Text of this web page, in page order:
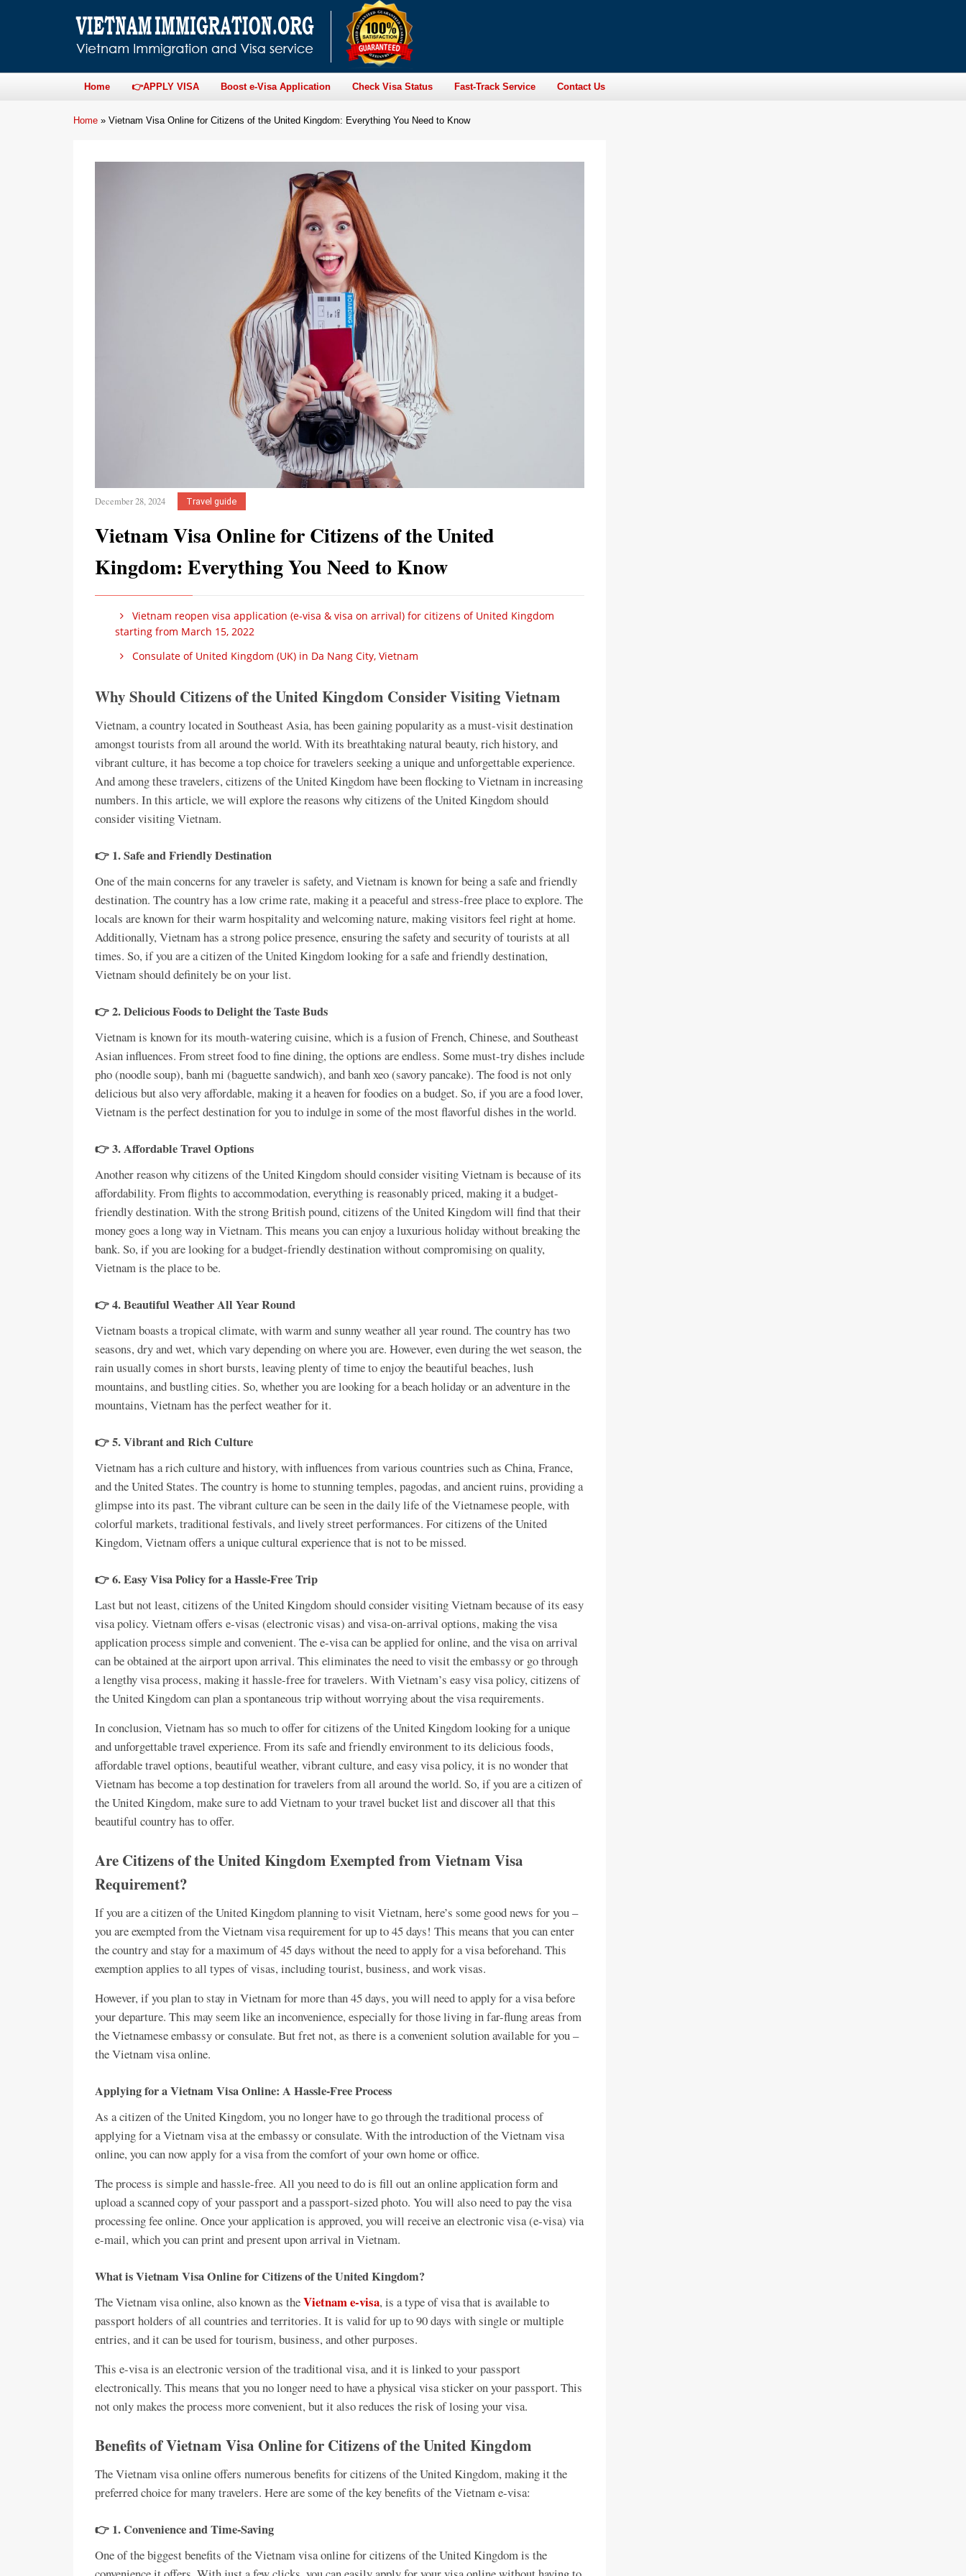
Home 👉APPLY VISA Boost e-Visa Application Check Visa Status Fast-Track Service Contact Us
Home » Vietnam Visa Online for Citizens of the United Kingdom: Everything You Need to Know
December 28, 2024 Travel guide
Vietnam Visa Online for Citizens of the United
Kingdom: Everything You Need to Know
Vietnam reopen visa application (e-visa & visa on arrival) for citizens of United Kingdom
starting from March 15, 2022
Consulate of United Kingdom (UK) in Da Nang City, Vietnam
Why Should Citizens of the United Kingdom Consider Visiting Vietnam
Vietnam, a country located in Southeast Asia, has been gaining popularity as a must-visit destination
amongst tourists from all around the world. With its breathtaking natural beauty, rich history, and
vibrant culture, it has become a top choice for travelers seeking a unique and unforgettable experience.
And among these travelers, citizens of the United Kingdom have been flocking to Vietnam in increasing
numbers. In this article, we will explore the reasons why citizens of the United Kingdom should
consider visiting Vietnam.
👉 1. Safe and Friendly Destination
One of the main concerns for any traveler is safety, and Vietnam is known for being a safe and friendly
destination. The country has a low crime rate, making it a peaceful and stress-free place to explore. The
locals are known for their warm hospitality and welcoming nature, making visitors feel right at home.
Additionally, Vietnam has a strong police presence, ensuring the safety and security of tourists at all
times. So, if you are a citizen of the United Kingdom looking for a safe and friendly destination,
Vietnam should definitely be on your list.
👉 2. Delicious Foods to Delight the Taste Buds
Vietnam is known for its mouth-watering cuisine, which is a fusion of French, Chinese, and Southeast
Asian influences. From street food to fine dining, the options are endless. Some must-try dishes include
pho (noodle soup), banh mi (baguette sandwich), and banh xeo (savory pancake). The food is not only
delicious but also very affordable, making it a heaven for foodies on a budget. So, if you are a food lover,
Vietnam is the perfect destination for you to indulge in some of the most flavorful dishes in the world.
👉 3. Affordable Travel Options
Another reason why citizens of the United Kingdom should consider visiting Vietnam is because of its
affordability. From flights to accommodation, everything is reasonably priced, making it a budget-
friendly destination. With the strong British pound, citizens of the United Kingdom will find that their
money goes a long way in Vietnam. This means you can enjoy a luxurious holiday without breaking the
bank. So, if you are looking for a budget-friendly destination without compromising on quality,
Vietnam is the place to be.
👉 4. Beautiful Weather All Year Round
Vietnam boasts a tropical climate, with warm and sunny weather all year round. The country has two
seasons, dry and wet, which vary depending on where you are. However, even during the wet season, the
rain usually comes in short bursts, leaving plenty of time to enjoy the beautiful beaches, lush
mountains, and bustling cities. So, whether you are looking for a beach holiday or an adventure in the
mountains, Vietnam has the perfect weather for it.
👉 5. Vibrant and Rich Culture
Vietnam has a rich culture and history, with influences from various countries such as China, France,
and the United States. The country is home to stunning temples, pagodas, and ancient ruins, providing a
glimpse into its past. The vibrant culture can be seen in the daily life of the Vietnamese people, with
colorful markets, traditional festivals, and lively street performances. For citizens of the United
Kingdom, Vietnam offers a unique cultural experience that is not to be missed.
👉 6. Easy Visa Policy for a Hassle-Free Trip
Last but not least, citizens of the United Kingdom should consider visiting Vietnam because of its easy
visa policy. Vietnam offers e-visas (electronic visas) and visa-on-arrival options, making the visa
application process simple and convenient. The e-visa can be applied for online, and the visa on arrival
can be obtained at the airport upon arrival. This eliminates the need to visit the embassy or go through
a lengthy visa process, making it hassle-free for travelers. With Vietnam’s easy visa policy, citizens of
the United Kingdom can plan a spontaneous trip without worrying about the visa requirements.
In conclusion, Vietnam has so much to offer for citizens of the United Kingdom looking for a unique
and unforgettable travel experience. From its safe and friendly environment to its delicious foods,
affordable travel options, beautiful weather, vibrant culture, and easy visa policy, it is no wonder that
Vietnam has become a top destination for travelers from all around the world. So, if you are a citizen of
the United Kingdom, make sure to add Vietnam to your travel bucket list and discover all that this
beautiful country has to offer.
Are Citizens of the United Kingdom Exempted from Vietnam Visa
Requirement?
If you are a citizen of the United Kingdom planning to visit Vietnam, here’s some good news for you –
you are exempted from the Vietnam visa requirement for up to 45 days! This means that you can enter
the country and stay for a maximum of 45 days without the need to apply for a visa beforehand. This
exemption applies to all types of visas, including tourist, business, and work visas.
However, if you plan to stay in Vietnam for more than 45 days, you will need to apply for a visa before
your departure. This may seem like an inconvenience, especially for those living in far-flung areas from
the Vietnamese embassy or consulate. But fret not, as there is a convenient solution available for you –
the Vietnam visa online.
Applying for a Vietnam Visa Online: A Hassle-Free Process
As a citizen of the United Kingdom, you no longer have to go through the traditional process of
applying for a Vietnam visa at the embassy or consulate. With the introduction of the Vietnam visa
online, you can now apply for a visa from the comfort of your own home or office.
The process is simple and hassle-free. All you need to do is fill out an online application form and
upload a scanned copy of your passport and a passport-sized photo. You will also need to pay the visa
processing fee online. Once your application is approved, you will receive an electronic visa (e-visa) via
e-mail, which you can print and present upon arrival in Vietnam.
What is Vietnam Visa Online for Citizens of the United Kingdom?
The Vietnam visa online, also known as theVietnam e-visa, is a type of visa that is available to
passport holders of all countries and territories. It is valid for up to 90 days with single or multiple
entries, and it can be used for tourism, business, and other purposes.
This e-visa is an electronic version of the traditional visa, and it is linked to your passport
electronically. This means that you no longer need to have a physical visa sticker on your passport. This
not only makes the process more convenient, but it also reduces the risk of losing your visa.
Benefits of Vietnam Visa Online for Citizens of the United Kingdom
The Vietnam visa online offers numerous benefits for citizens of the United Kingdom, making it the
preferred choice for many travelers. Here are some of the key benefits of the Vietnam e-visa:
👉 1. Convenience and Time-Saving
One of the biggest benefits of the Vietnam visa online for citizens of the United Kingdom is the